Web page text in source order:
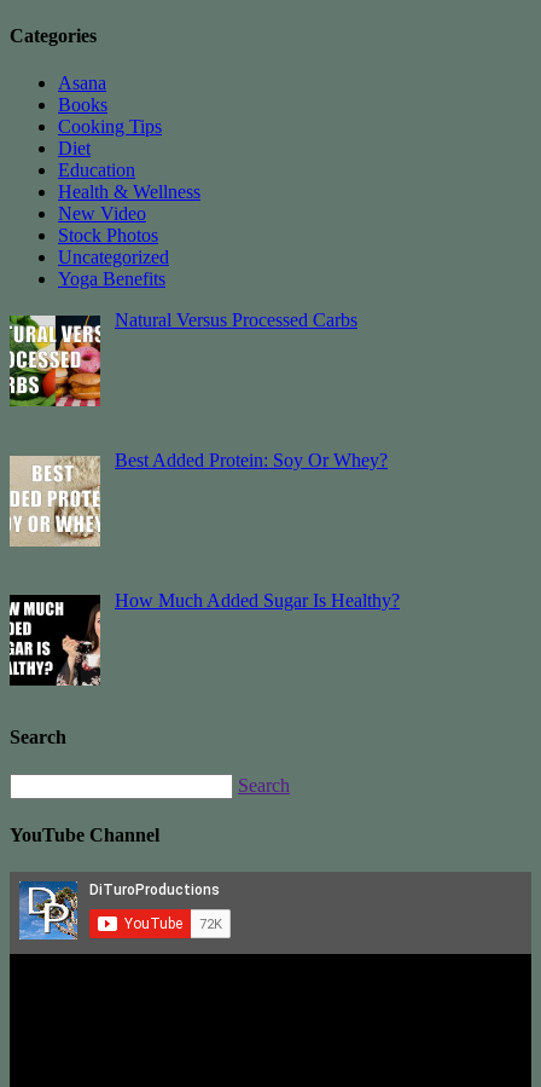
Categories
Asana
Books
Cooking Tips
Diet
Education
Health & Wellness
New Video
Stock Photos
Uncategorized
Yoga Benefits
Natural Versus Processed Carbs
Best Added Protein: Soy Or Whey?
How Much Added Sugar Is Healthy?
Search
Search
YouTube Channel